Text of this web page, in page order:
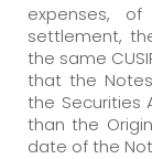
expenses,
settlement,
the same
that the
the Securities
than the
date of the